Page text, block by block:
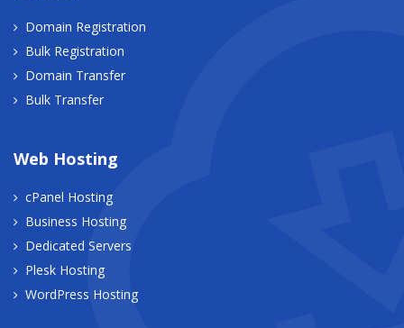
Domain Registration
Bulk Registration
Domain Transfer
Bulk Transfer
Web Hosting
cPanel Hosting
Business Hosting
Dedicated Servers
Plesk Hosting
WordPress Hosting